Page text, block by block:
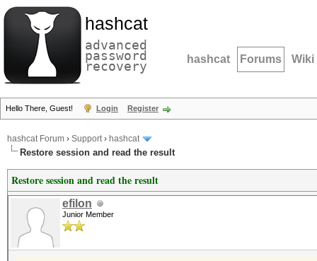
hashcat
advanced
password
recovery hashcat Forums Wiki
Hello There, Guest! Login Register
hashcat Forum › Support› hashcat
Restore session and read the result
Restore session and read the result
efilon
Junior Member